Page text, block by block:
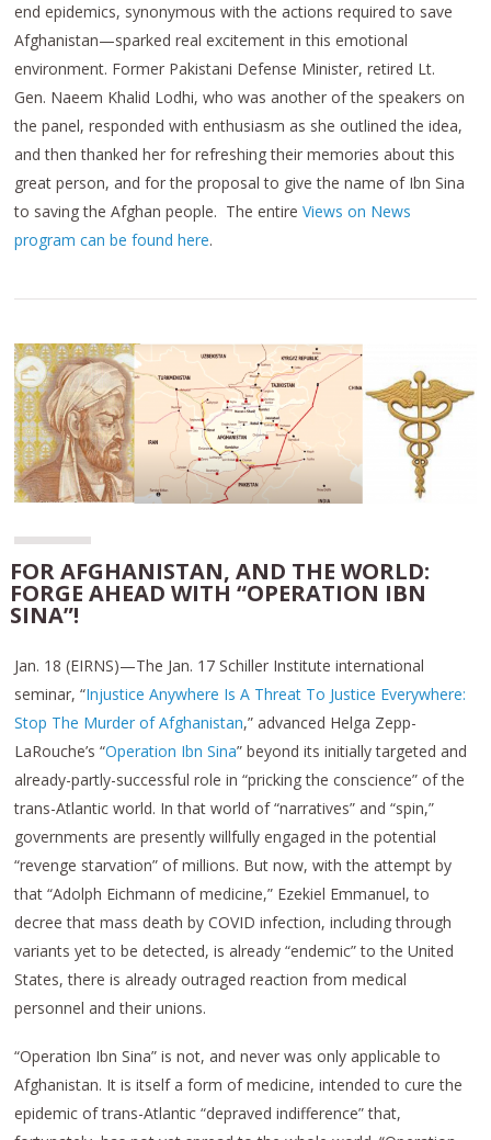
end epidemics, synonymous with the actions required to save
Afghanistan—sparked real excitement in this emotional
environment. Former Pakistani Defense Minister, retired Lt.
Gen. Naeem Khalid Lodhi, who was another of the speakers on
the panel, responded with enthusiasm as she outlined the idea,
and then thanked her for refreshing their memories about this
great person, and for the proposal to give the name of Ibn Sina
to saving the Afghan people. The entireViews on News
program can be found here.
FOR AFGHANISTAN, AND THE WORLD:
FORGE AHEAD WITH “OPERATION IBN
SINA”!
Jan. 18 (EIRNS)—The Jan. 17 Schiller Institute international
seminar, “Injustice Anywhere Is A Threat To Justice Everywhere:
Stop The Murder of Afghanistan,” advanced Helga Zepp-
LaRouche’s “Operation Ibn Sina” beyond its initially targeted and
already-partly-successful role in “pricking the conscience” of the
trans-Atlantic world. In that world of “narratives” and “spin,”
governments are presently willfully engaged in the potential
“revenge starvation” of millions. But now, with the attempt by
that “Adolph Eichmann of medicine,” Ezekiel Emmanuel, to
decree that mass death by COVID infection, including through
variants yet to be detected, is already “endemic” to the United
States, there is already outraged reaction from medical
personnel and their unions.
“Operation Ibn Sina” is not, and never was only applicable to
Afghanistan. It is itself a form of medicine, intended to cure the
epidemic of trans-Atlantic “depraved indifference” that,